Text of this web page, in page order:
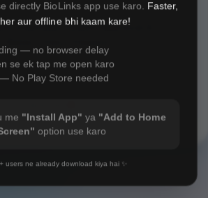
Australia | Quick Approval &
directly BioLinks app use karo. Faster,
aur offline bhi kaam kare!
— no browser delay
se ek tap me open karo
No Play Store needed
me "Install App" ya "Add to Home
option use karo
users ne already download kiya hai ✨